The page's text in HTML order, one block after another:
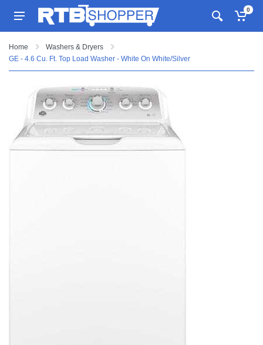
0
Home
Washers & Dryers
GE - 4.6 Cu. Ft. Top Load Washer - White On White/Silver